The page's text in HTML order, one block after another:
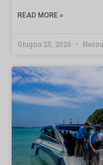
READ MORE »
Giugno 25, 2026